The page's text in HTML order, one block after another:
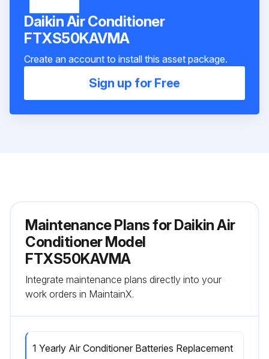
Daikin Air Conditioner
FTXS50KAVMA
Create an account to install this asset package.
Sign up for Free
Maintenance Plans for Daikin Air
Conditioner Model
FTXS50KAVMA
Integrate maintenance plans directly into your
work orders in MaintainX.
1 Yearly Air Conditioner Batteries Replacement